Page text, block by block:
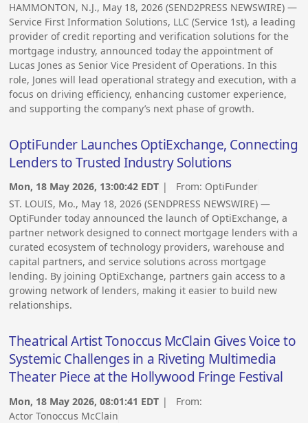
HAMMONTON, N.J., May 18, 2026 (SEND2PRESS NEWSWIRE) —
Service First Information Solutions, LLC (Service 1st), a leading
provider of credit reporting and verification solutions for the
mortgage industry, announced today the appointment of
Lucas Jones as Senior Vice President of Operations. In this
role, Jones will lead operational strategy and execution, with a
focus on driving efficiency, enhancing customer experience,
and supporting the company’s next phase of growth.
OptiFunder Launches OptiExchange, Connecting
Lenders to Trusted Industry Solutions
Mon, 18 May 2026, 13:00:42 EDT | From: OptiFunder
ST. LOUIS, Mo., May 18, 2026 (SENDPRESS NEWSWIRE) —
OptiFunder today announced the launch of OptiExchange, a
partner network designed to connect mortgage lenders with a
curated ecosystem of technology providers, warehouse and
capital partners, and service solutions across mortgage
lending. By joining OptiExchange, partners gain access to a
growing network of lenders, making it easier to build new
relationships.
Theatrical Artist Tonoccus McClain Gives Voice to
Systemic Challenges in a Riveting Multimedia
Theater Piece at the Hollywood Fringe Festival
Mon, 18 May 2026, 08:01:41 EDT | From:
Actor Tonoccus McClain